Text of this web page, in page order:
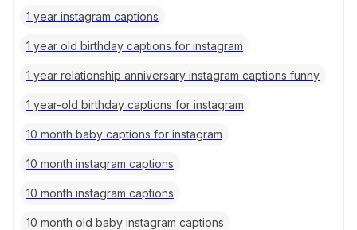
1 year instagram captions
1 year old birthday captions for instagram
1 year relationship anniversary instagram captions funny
1 year-old birthday captions for instagram
10 month baby captions for instagram
10 month instagram captions
10 month instagram captions
10 month old baby instagram captions